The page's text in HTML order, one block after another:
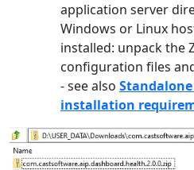
application server
Windows or Linux
installed: unpack the
configuration files
- see also
installation